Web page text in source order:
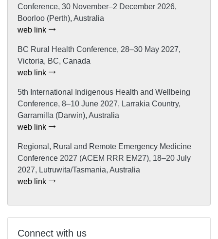
Conference, 30 November–2 December 2026,
Boorloo (Perth), Australia
web link
BC Rural Health Conference, 28–30 May 2027,
Victoria, BC, Canada
web link
5th International Indigenous Health and Wellbeing
Conference, 8–10 June 2027, Larrakia Country,
Garramilla (Darwin), Australia
web link
Regional, Rural and Remote Emergency Medicine
Conference 2027 (ACEM RRR EM27), 18–20 July
2027, Lutruwita/Tasmania, Australia
web link
Connect with us